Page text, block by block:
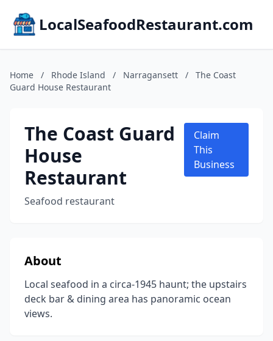
LocalSeafoodRestaurant.com
Home / Rhode Island / Narragansett /
The Coast
Guard House Restaurant
The Coast Guard
House
Restaurant
Seafood restaurant
Claim
This
Business
About
Local seafood in a circa-1945 haunt; the upstairs
deck bar & dining area has panoramic ocean
views.